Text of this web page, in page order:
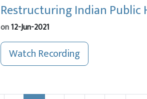
Restructuring Indian Public
on12-Jun-2021
Watch Recording